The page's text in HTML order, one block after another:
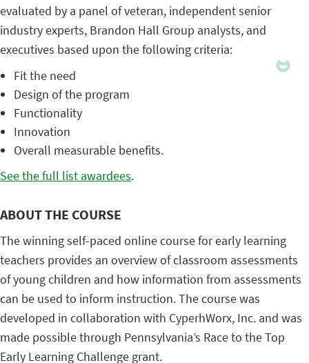
evaluated by a panel of veteran, independent senior
industry experts, Brandon Hall Group analysts, and
executives based upon the following criteria:
Fit the need
Design of the program
Functionality
Innovation
Overall measurable benefits.
See the full list awardees.
ABOUT THE COURSE
The winning self-paced online course for early learning
teachers provides an overview of classroom assessments
of young children and how information from assessments
can be used to inform instruction. The course was
developed in collaboration with CyperhWorx, Inc. and was
made possible through Pennsylvania’s Race to the Top
Early Learning Challenge grant.